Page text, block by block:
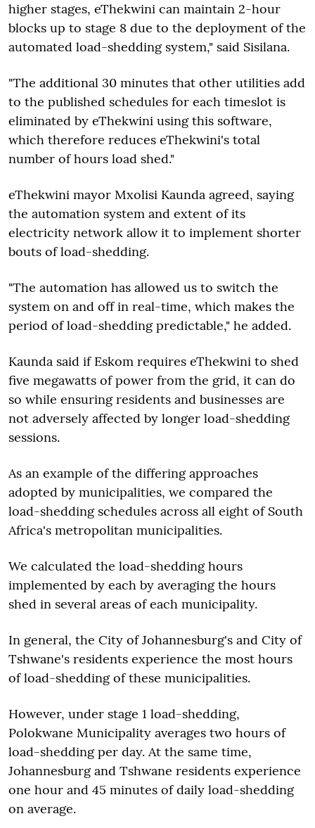
higher stages, eThekwini can maintain 2-hour
blocks up to stage 8 due to the deployment of the
automated load-shedding system," said Sisilana.
"The additional 30 minutes that other utilities add
to the published schedules for each timeslot is
eliminated by eThekwini using this software,
which therefore reduces eThekwini's total
number of hours load shed."
eThekwini mayor Mxolisi Kaunda agreed, saying
the automation system and extent of its
electricity network allow it to implement shorter
bouts of load-shedding.
"The automation has allowed us to switch the
system on and off in real-time, which makes the
period of load-shedding predictable," he added.
Kaunda said if Eskom requires eThekwini to shed
five megawatts of power from the grid, it can do
so while ensuring residents and businesses are
not adversely affected by longer load-shedding
sessions.
As an example of the differing approaches
adopted by municipalities, we compared the
load-shedding schedules across all eight of South
Africa's metropolitan municipalities.
We calculated the load-shedding hours
implemented by each by averaging the hours
shed in several areas of each municipality.
In general, the City of Johannesburg's and City of
Tshwane's residents experience the most hours
of load-shedding of these municipalities.
However, under stage 1 load-shedding,
Polokwane Municipality averages two hours of
load-shedding per day. At the same time,
Johannesburg and Tshwane residents experience
one hour and 45 minutes of daily load-shedding
on average.